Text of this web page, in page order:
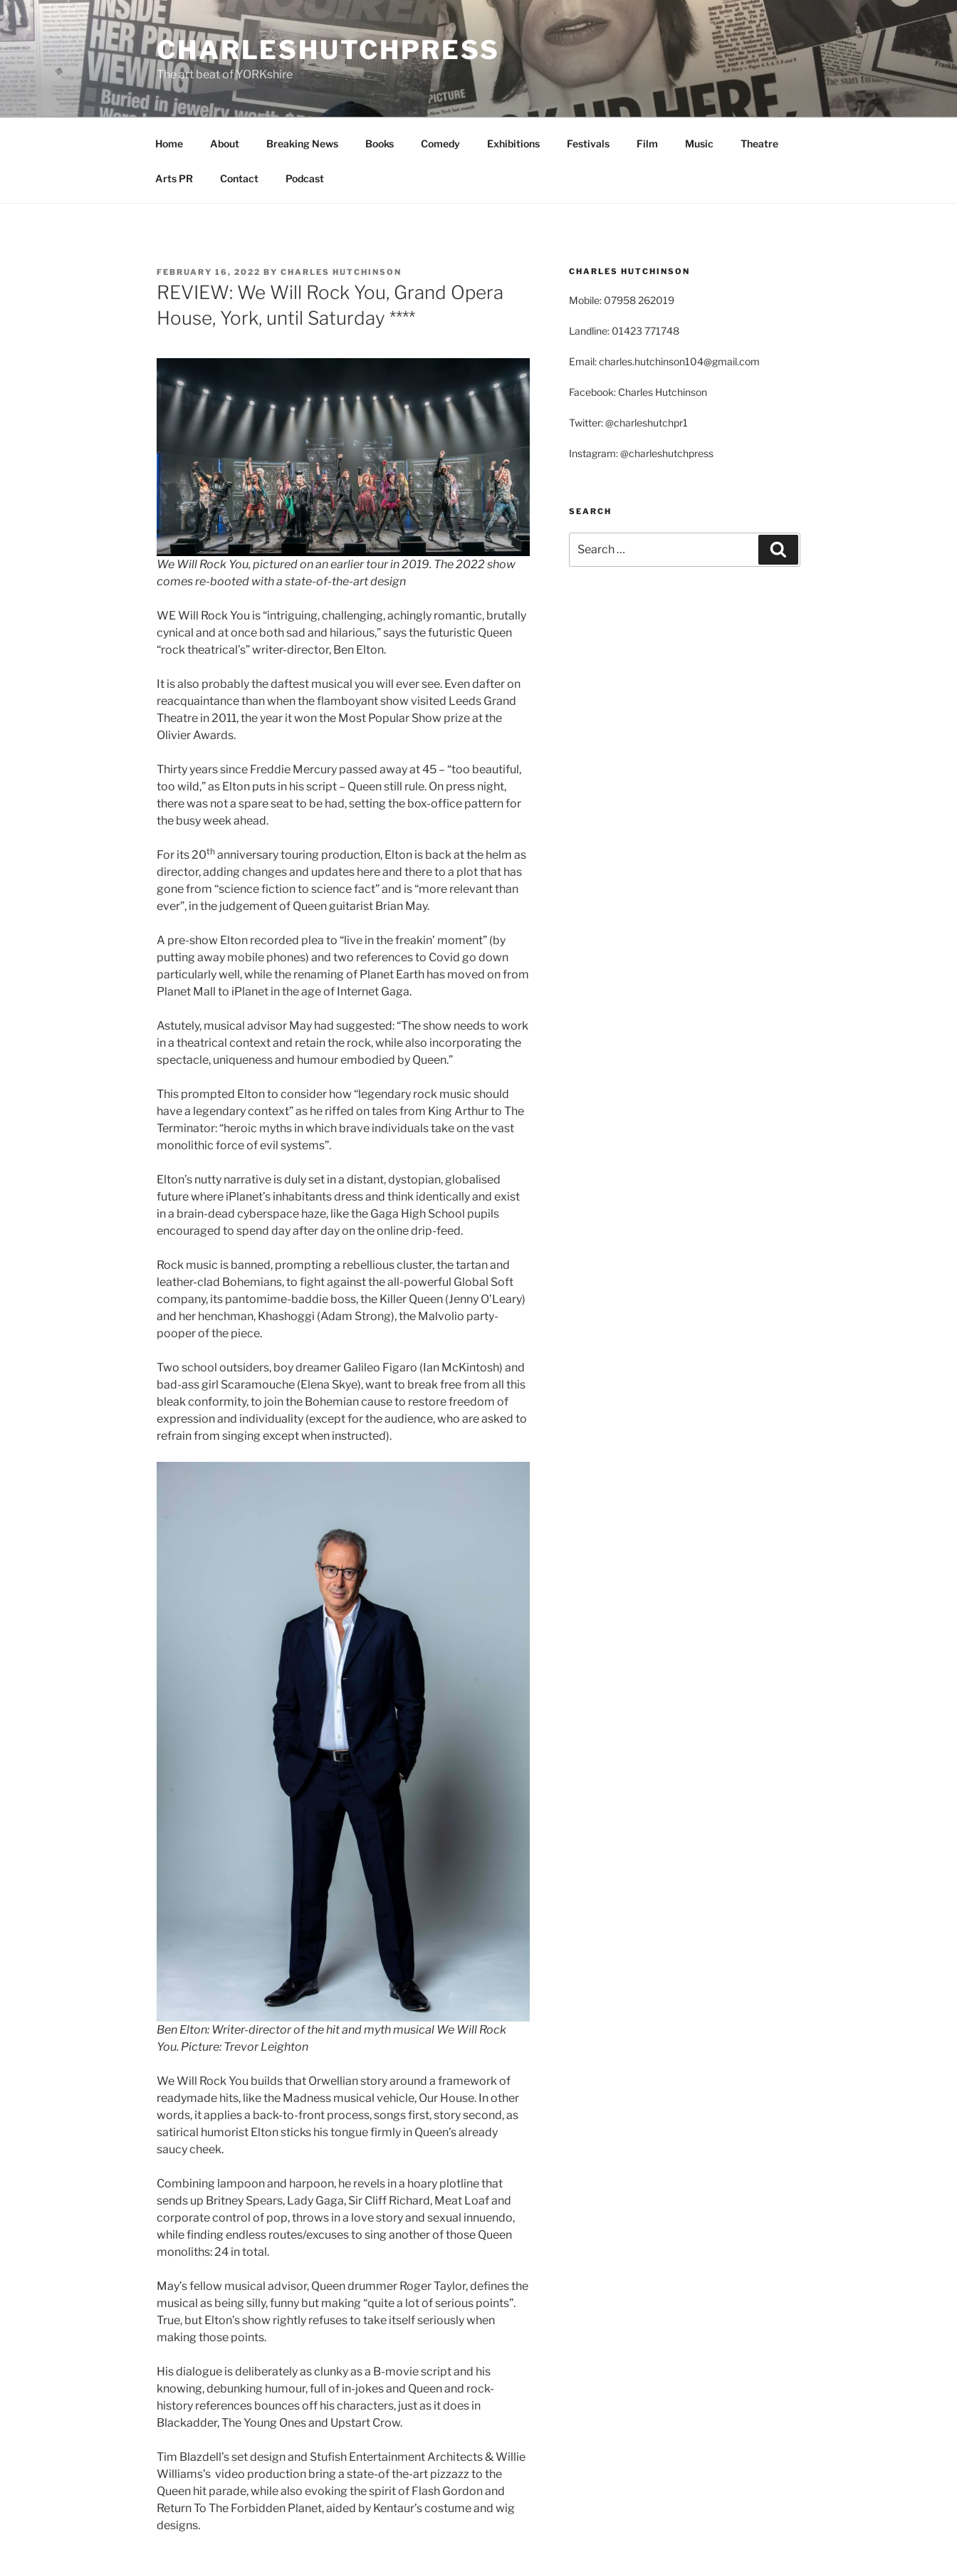
Skip
to
content
CHARLESHUTCHPRESS
The art beat of YORKshire
Home About Breaking News Books Comedy Exhibitions Festivals Film Music Theatre
Arts PR Contact Podcast
POSTED
ON
FEBRUARY 16, 2022 BY CHARLES HUTCHINSON
REVIEW: We Will Rock You, Grand Opera
House, York, until Saturday ****
We Will Rock You, pictured on an earlier tourin 2019. The 2022 show
comes re-booted with a state-of-the-art design
WE Will Rock You is “intriguing, challenging, achingly romantic, brutally
cynical and at once both sad and hilarious,” says the futuristic Queen
“rock theatrical’s” writer-director, Ben Elton.
It is also probably the daftest musical you will ever see. Even dafter on
reacquaintance than when the flamboyant show visited Leeds Grand
Theatre in 2011, the year it won the Most Popular Show prize at the
Olivier Awards.
Thirty years since Freddie Mercury passed away at 45 – “too beautiful,
too wild,” as Elton puts in his script – Queen still rule. On press night,
there was not a spare seat to be had, setting the box-office pattern for
the busy week ahead.
For its 20th anniversary touring production, Elton is back at the helm as
director, adding changes and updates here and there to a plot that has
gone from “science fiction to science fact” and is “more relevant than
ever”, in the judgement of Queen guitarist Brian May.
A pre-show Elton recorded plea to “live in the freakin’ moment” (by
putting away mobile phones) and two references to Covid go down
particularly well, while the renaming of Planet Earth has moved on from
Planet Mall to iPlanet in the age of Internet Gaga.
Astutely, musical advisor May had suggested: “The show needs to work
in a theatrical context and retain the rock, while also incorporating the
spectacle, uniqueness and humour embodied by Queen.”
This prompted Elton to consider how “legendary rock music should
have a legendary context” as he riffed on tales from King Arthur to The
Terminator: “heroic myths in which brave individuals take on the vast
monolithic force of evil systems”.
Elton’s nutty narrative is duly set in a distant, dystopian, globalised
future where iPlanet’s inhabitants dress and think identically and exist
in a brain-dead cyberspace haze, like the Gaga High School pupils
encouraged to spend day after day on the online drip-feed.
Rock music is banned, prompting a rebellious cluster, the tartan and
leather-clad Bohemians, to fight against the all-powerful Global Soft
company, its pantomime-baddie boss, the Killer Queen (Jenny O’Leary)
and her henchman, Khashoggi (Adam Strong), the Malvolio party-
pooper of the piece.
Two school outsiders, boy dreamer Galileo Figaro (Ian McKintosh) and
bad-ass girl Scaramouche (Elena Skye), want to break free from all this
bleak conformity, to join the Bohemian cause to restore freedom of
expression and individuality (except for the audience, who are asked to
refrain from singing except when instructed).
Ben Elton: Writer-director of the hit and myth musical We Will Rock
You. Picture: Trevor Leighton
We Will Rock You builds that Orwellian story around a framework of
readymade hits, like the Madness musical vehicle, Our House. In other
words, it applies a back-to-front process, songs first, story second, as
satirical humorist Elton sticks his tongue firmly in Queen’s already
saucy cheek.
Combining lampoon and harpoon, he revels in a hoary plotline that
sends up Britney Spears, Lady Gaga, Sir Cliff Richard, Meat Loaf and
corporate control of pop, throws in a love story and sexual innuendo,
while finding endless routes/excuses to sing another of those Queen
monoliths: 24 in total.
May’s fellow musical advisor, Queen drummer Roger Taylor, defines the
musical as being silly, funny but making “quite a lot of serious points”.
True, but Elton’s show rightly refuses to take itself seriously when
making those points.
His dialogue is deliberately as clunky as a B-movie script and his
knowing, debunking humour, full of in-jokes and Queen and rock-
history references bounces off his characters, just as it does in
Blackadder, The Young Ones and Upstart Crow.
Tim Blazdell’s set design and Stufish Entertainment Architects & Willie
Williams’s video production bring a state-of the-art pizzazz to the
Queen hit parade, while also evoking the spirit of Flash Gordon and
Return To The Forbidden Planet, aided by Kentaur’s costume and wig
designs.
CHARLES HUTCHINSON
Mobile: 07958 262019
Landline: 01423 771748
Email: charles.hutchinson104@gmail.com
Facebook: Charles Hutchinson
Twitter: @charleshutchpr1
Instagram: @charleshutchpress
SEARCH
for: